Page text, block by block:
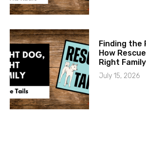
Finding the
How
Right Family
July 15, 2026